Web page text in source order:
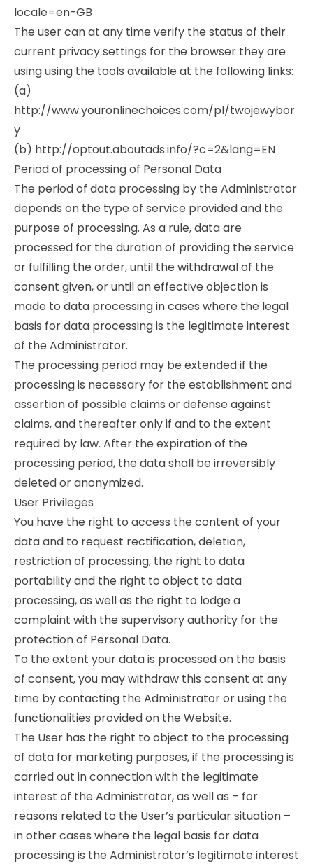
locale=en-GB
The user can at any time verify the status of their
current privacy settings for the browser they are
using using the tools available at the following links:
(a)
http://www.youronlinechoices.com/pl/twojewybor
y
(b) http://optout.aboutads.info/?c=2&lang=EN
Period of processing of Personal Data
The period of data processing by the Administrator
depends on the type of service provided and the
purpose of processing. As a rule, data are
processed for the duration of providing the service
or fulfilling the order, until the withdrawal of the
consent given, or until an effective objection is
made to data processing in cases where the legal
basis for data processing is the legitimate interest
of the Administrator.
The processing period may be extended if the
processing is necessary for the establishment and
assertion of possible claims or defense against
claims, and thereafter only if and to the extent
required by law. After the expiration of the
processing period, the data shall be irreversibly
deleted or anonymized.
User Privileges
You have the right to access the content of your
data and to request rectification, deletion,
restriction of processing, the right to data
portability and the right to object to data
processing, as well as the right to lodge a
complaint with the supervisory authority for the
protection of Personal Data.
To the extent your data is processed on the basis
of consent, you may withdraw this consent at any
time by contacting the Administrator or using the
functionalities provided on the Website.
The User has the right to object to the processing
of data for marketing purposes, if the processing is
carried out in connection with the legitimate
interest of the Administrator, as well as – for
reasons related to the User’s particular situation –
in other cases where the legal basis for data
processing is the Administrator’s legitimate interest